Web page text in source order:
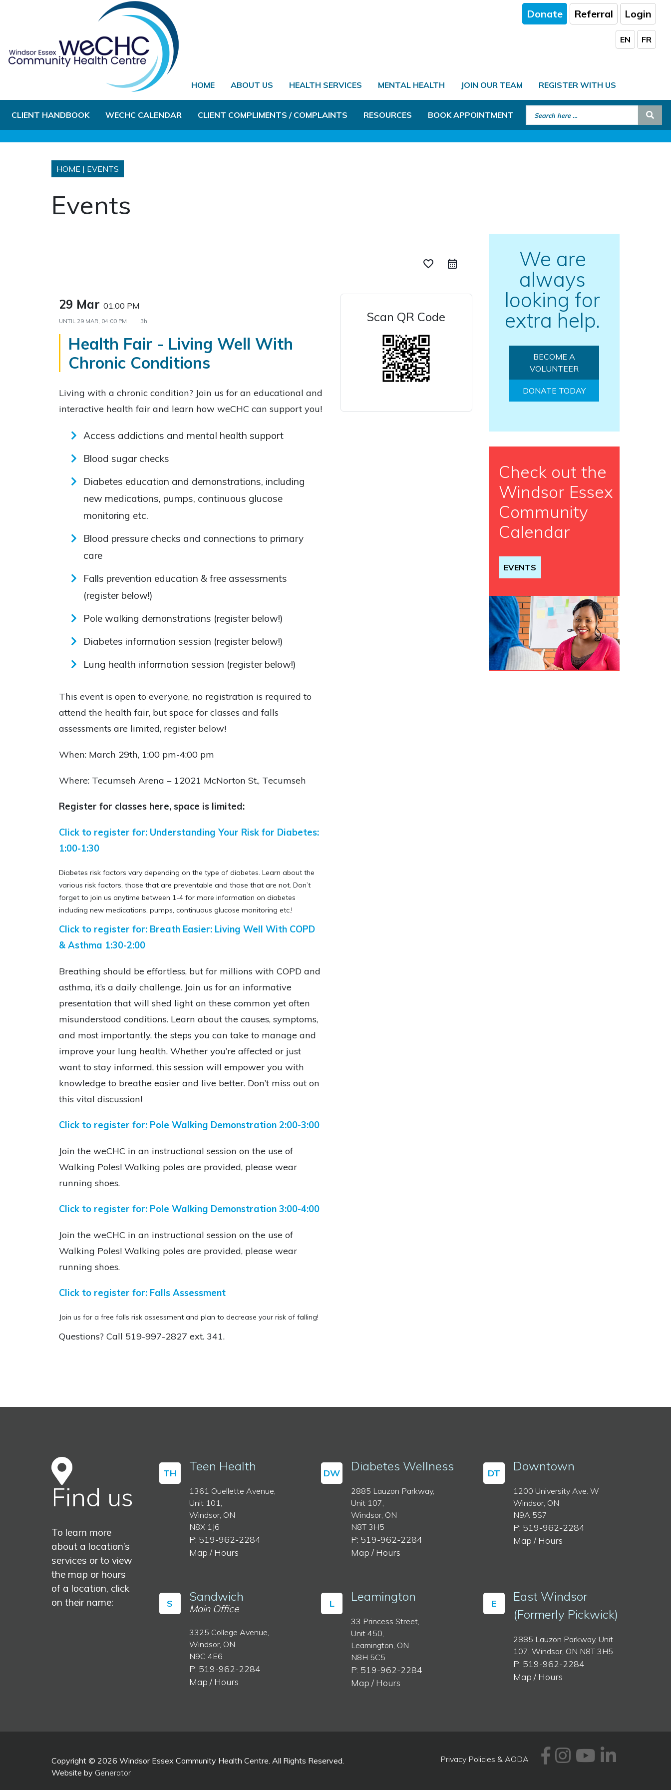
Donate Referral Login
EN FR
HOME ABOUT US HEALTH SERVICES MENTAL HEALTH JOIN OUR TEAM REGISTER WITH US
CLIENT HANDBOOK WECHC CALENDAR CLIENT COMPLIMENTS / COMPLAINTS RESOURCES BOOK APPOINTMENT Search for:
HOME | EVENTS
Events
favorite_border
29 Mar 01:00 PM
UNTIL 29 MAR, 04:00 PM 3h
Health Fair - Living Well With
Chronic Conditions
Living with a chronic condition? Join us for an educational and
interactive health fair and learn how weCHC can support you!
Access addictions and mental health support
Blood sugar checks
Diabetes education and demonstrations, including
new medications, pumps, continuous glucose
monitoring etc.
Blood pressure checks and connections to primary
care
Falls prevention education & free assessments
(register below!)
Pole walking demonstrations (register below!)
Diabetes information session (register below!)
Lung health information session (register below!)
This event is open to everyone, no registration is required to
attend the health fair, but space for classes and falls
assessments are limited, register below!
When: March 29th, 1:00 pm-4:00 pm
Where: Tecumseh Arena – 12021 McNorton St., Tecumseh
Register for classes here, space is limited:
Click to register for: Understanding Your Risk for Diabetes:
1:00-1:30
Diabetes risk factors vary depending on the type of diabetes. Learn about the
various risk factors, those that are preventable and those that are not. Don’t
forget to join us anytime between 1-4 for more information on diabetes
including new medications, pumps, continuous glucose monitoring etc.!
Click to register for: Breath Easier: Living Well With COPD
& Asthma 1:30-2:00
Breathing should be effortless, but for millions with COPD and
asthma, it’s a daily challenge. Join us for an informative
presentation that will shed light on these common yet often
misunderstood conditions. Learn about the causes, symptoms,
and most importantly, the steps you can take to manage and
improve your lung health. Whether you’re affected or just
want to stay informed, this session will empower you with
knowledge to breathe easier and live better. Don’t miss out on
this vital discussion!
Click to register for: Pole Walking Demonstration 2:00-3:00
Join the weCHC in an instructional session on the use of
Walking Poles! Walking poles are provided, please wear
running shoes.
Click to register for: Pole Walking Demonstration 3:00-4:00
Join the weCHC in an instructional session on the use of
Walking Poles! Walking poles are provided, please wear
running shoes.
Click to register for: Falls Assessment
Join us for a free falls risk assessment and plan to decrease your risk of falling!
Questions? Call 519-997-2827 ext. 341.
Scan QR Code
We are
always
looking for
extra help.
BECOME A
VOLUNTEER
DONATE TODAY
Check out the
Windsor Essex
Community
Calendar
EVENTS
Find us
To learn more
about a location’s
services or to view
the map or hours
of a location, click
on their name:
TH Teen Health
1361 Ouellette Avenue,
Unit 101,
Windsor, ON
N8X 1J6
P: 519-962-2284
Map / Hours
S Sandwich
Main Office
3325 College Avenue,
Windsor, ON
N9C 4E6
P: 519-962-2284
Map / Hours
DW Diabetes Wellness
2885 Lauzon Parkway,
Unit 107,
Windsor, ON
N8T 3H5
P: 519-962-2284
Map / Hours
L Leamington
33 Princess Street,
Unit 450,
Leamington, ON
N8H 5C5
P: 519-962-2284
Map / Hours
DT Downtown
1200 University Ave. W
Windsor, ON
N9A 5S7
P: 519-962-2284
Map / Hours
E
East Windsor
(Formerly Pickwick)
2885 Lauzon Parkway, Unit
107, Windsor, ON N8T 3H5
P: 519-962-2284
Map / Hours
Copyright © 2026 Windsor Essex Community Health Centre. All Rights Reserved.
Website by Generator
Privacy Policies & AODA Facebook
Instagram
Youtube